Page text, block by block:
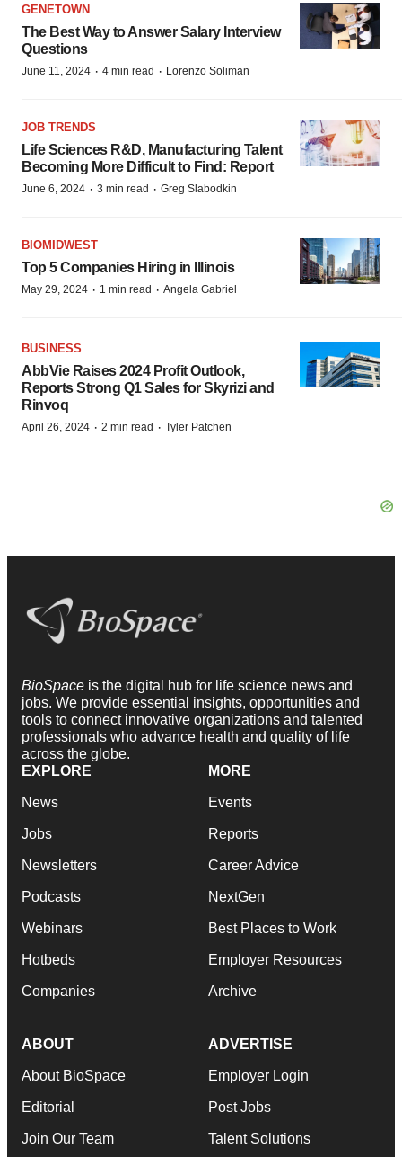
GENETOWN
The Best Way to Answer Salary Interview
Questions
June 11, 2024 · 4 min read · Lorenzo Soliman
JOB TRENDS
Life Sciences R&D, Manufacturing Talent
Becoming More Difficult to Find: Report
June 6, 2024 · 3 min read · Greg Slabodkin
BIOMIDWEST
Top 5 Companies Hiring in Illinois
May 29, 2024 · 1 min read · Angela Gabriel
BUSINESS
AbbVie Raises 2024 Profit Outlook,
Reports Strong Q1 Sales for Skyrizi and
Rinvoq
April 26, 2024 · 2 min read · Tyler Patchen
BioSpace is the digital hub for life science news and
jobs. We provide essential insights, opportunities and
tools to connect innovative organizations and talented
professionals who advance health and quality of life
across the globe.
EXPLORE
News
Jobs
Newsletters
Podcasts
Webinars
Hotbeds
Companies
MORE
Events
Reports
Career Advice
NextGen
Best Places to Work
Employer Resources
Archive
ABOUT
About BioSpace
Editorial
Join Our Team
ADVERTISE
Employer Login
Post Jobs
Talent Solutions